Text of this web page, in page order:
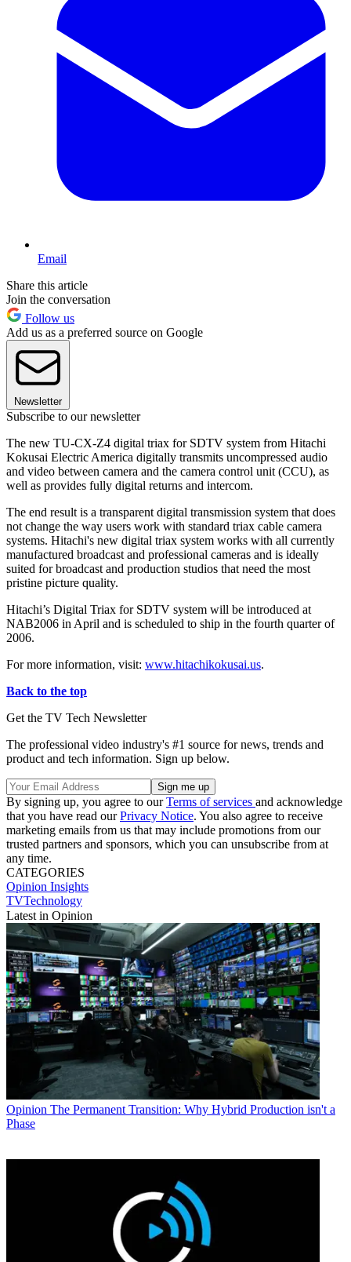
Email
Share this article
Join the conversation
Follow us
Add us as a preferred source on Google
Newsletter
Subscribe to our newsletter
The new TU-CX-Z4 digital triax for SDTV system from Hitachi
Kokusai Electric America digitally transmits uncompressed audio
and video between camera and the camera control unit (CCU), as
well as provides fully digital returns and intercom.
The end result is a transparent digital transmission system that does
not change the way users work with standard triax cable camera
systems. Hitachi's new digital triax system works with all currently
manufactured broadcast and professional cameras and is ideally
suited for broadcast and production studios that need the most
pristine picture quality.
Hitachi’s Digital Triax for SDTV system will be introduced at
NAB2006 in April and is scheduled to ship in the fourth quarter of
2006.
For more information, visit: www.hitachikokusai.us.
Back to the top
Get the TV Tech Newsletter
The professional video industry's #1 source for news, trends and
product and tech information. Sign up below.
By signing up, you agree to ourTerms of services and acknowledge
that you have read ourPrivacy Notice. You also agree to receive
marketing emails from us that may include promotions from our
trusted partners and sponsors, which you can unsubscribe from at
any time.
CATEGORIES
Opinion Insights
TVTechnology
Latest in Opinion
Opinion The Permanent Transition: Why Hybrid Production isn't a
Phase